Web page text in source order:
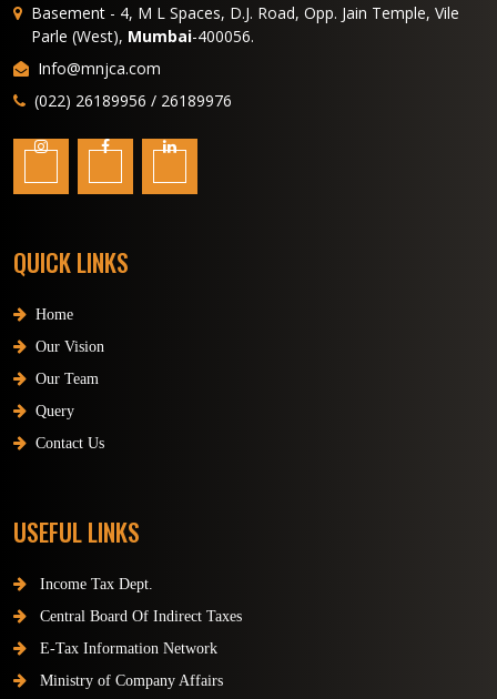
Basement - 4, M L Spaces, D.J. Road, Opp. Jain Temple, Vile
Parle (West), Mumbai-400056.
Info@mnjca.com
(022) 26189956 / 26189976
QUICK LINKS
Home
Our Vision
Our Team
Query
Contact Us
USEFUL LINKS
Income Tax Dept.
Central Board Of Indirect Taxes
E-Tax Information Network
Ministry of Company Affairs